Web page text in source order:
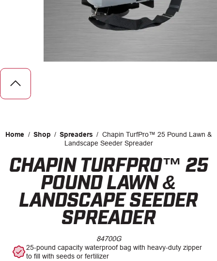
Home / Shop / Spreaders / Chapin TurfPro™ 25 Pound Lawn &
Landscape Seeder Spreader
CHAPIN TURFPRO™ 25
POUND LAWN &
LANDSCAPE SEEDER
SPREADER
84700G
25-pound capacity waterproof bag with heavy-duty zipper
to fill with seeds or fertilizer
Facebook LinkedIn